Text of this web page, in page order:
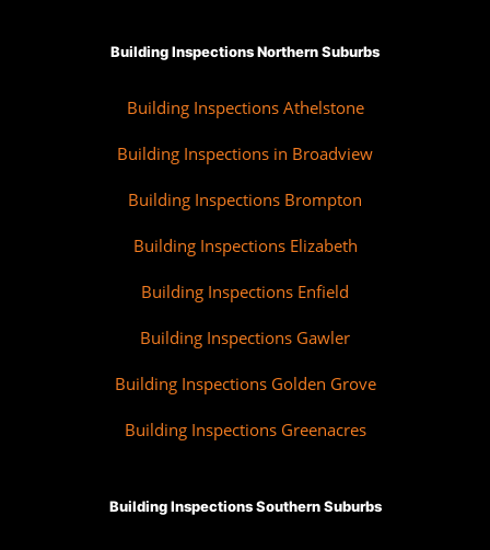
Building Inspections Northern Suburbs
Building Inspections Athelstone
Building Inspections in Broadview
Building Inspections Brompton
Building Inspections Elizabeth
Building Inspections Enfield
Building Inspections Gawler
Building Inspections Golden Grove
Building Inspections Greenacres
Building Inspections Southern Suburbs